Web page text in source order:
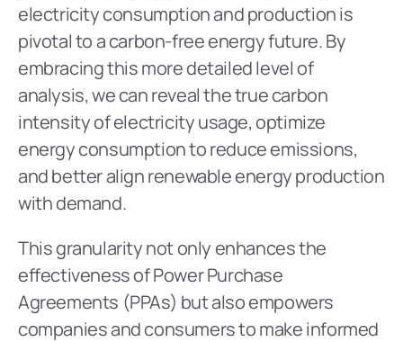
electricity consumption and production is
pivotal to a carbon-free energy future. By
embracing this more detailed level of
analysis, we can reveal the true carbon
intensity of electricity usage, optimize
energy consumption to reduce emissions,
and better align renewable energy production
with demand.
This granularity not only enhances the
effectiveness of Power Purchase
Agreements (PPAs) but also empowers
companies and consumers to make informed